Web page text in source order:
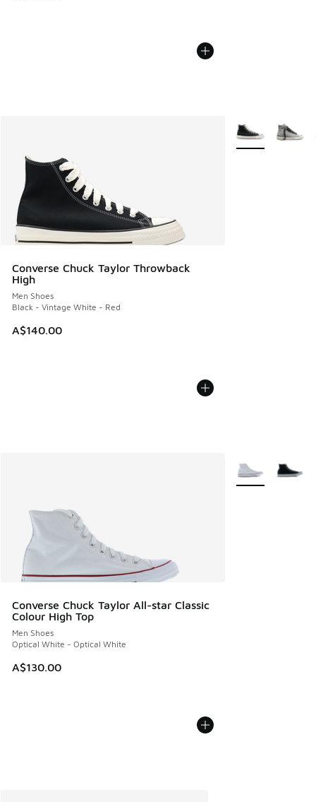
Converse Chuck Taylor Throwback
High
Men Shoes
Black - Vintage White - Red
A$140.00
More Colors
Converse Chuck Taylor All-star Classic
Colour High Top
Men Shoes
Optical White - Optical White
A$130.00
More Colors